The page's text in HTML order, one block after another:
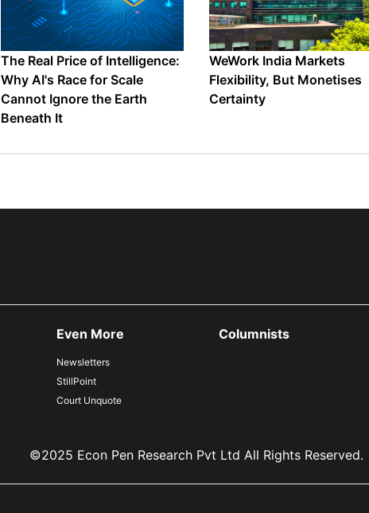
The Real Price of Intelligence:
Why AI's Race for Scale
Cannot Ignore the Earth
Beneath It
WeWork India Markets
Flexibility, But Monetises
Certainty
Even More
Newsletters
StillPoint
Court Unquote
Columnists
©2025 Econ Pen Research Pvt Ltd All Rights Reserved.